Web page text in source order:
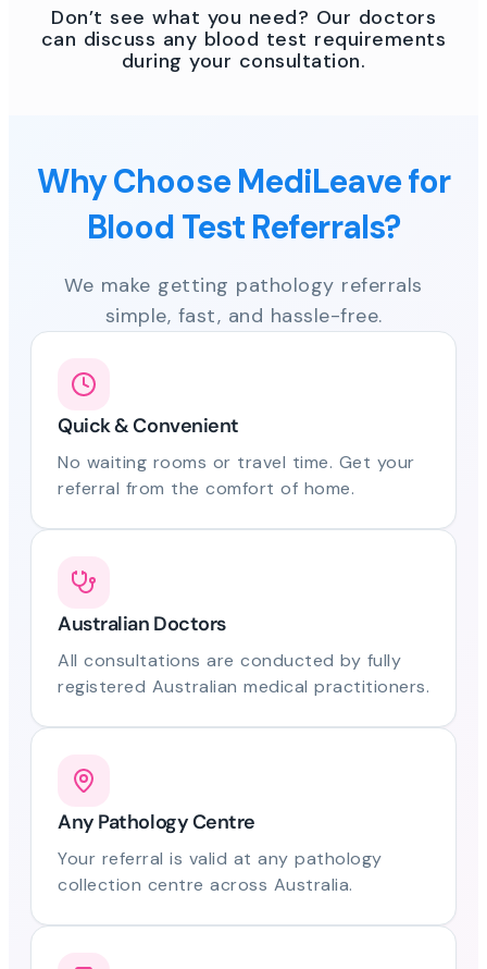
Don’t see what you need? Our doctors
can discuss any blood test requirements
during your consultation.
Why Choose MediLeave for
Blood Test Referrals?
We make getting pathology referrals
simple, fast, and hassle-free.
Quick & Convenient
No waiting rooms or travel time. Get your
referral from the comfort of home.
Australian Doctors
All consultations are conducted by fully
registered Australian medical practitioners.
Any Pathology Centre
Your referral is valid at any pathology
collection centre across Australia.